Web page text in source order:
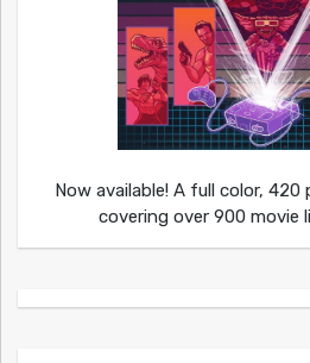
Now available! A full color,
covering over 900 movie